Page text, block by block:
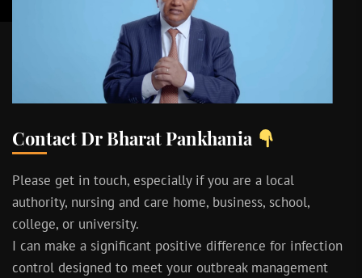
Contact Dr Bharat Pankhania
Please get in touch, especially if you are a local
authority, nursing and care home, business, school,
college, or university.
I can make a significant positive difference for infection
control designed to meet your outbreak management